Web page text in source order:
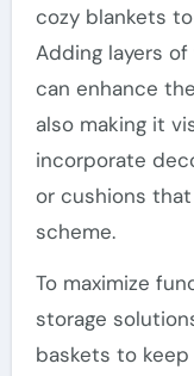
cozy blankets
Adding layers
can enhance
also making it
incorporate
or cushions
scheme.
To maximize
storage
baskets to